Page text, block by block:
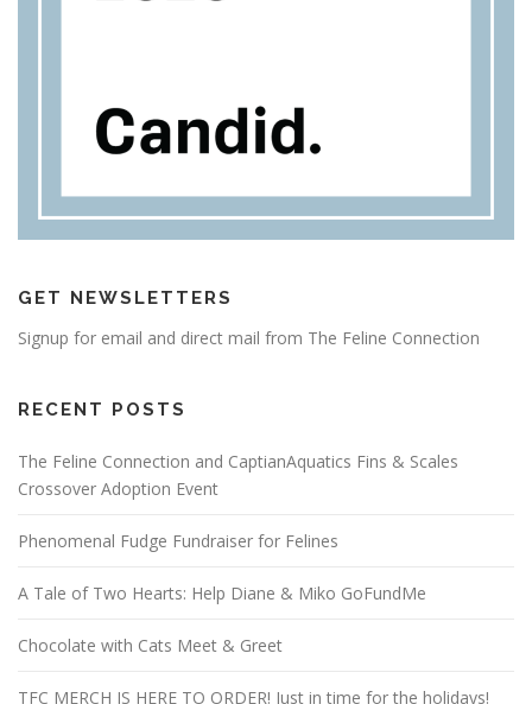
GET NEWSLETTERS
Signup for email and direct mail from The Feline Connection
RECENT POSTS
The Feline Connection and CaptianAquatics Fins & Scales
Crossover Adoption Event
Phenomenal Fudge Fundraiser for Felines
A Tale of Two Hearts: Help Diane & Miko GoFundMe
Chocolate with Cats Meet & Greet
TFC MERCH IS HERE TO ORDER! Just in time for the holidays!